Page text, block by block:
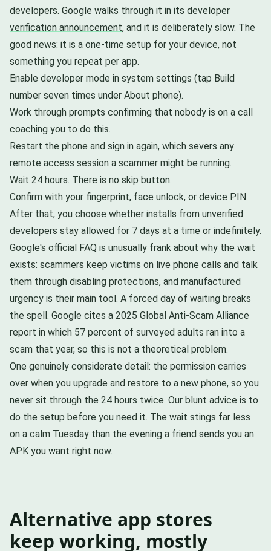
developers. Google walks through it in its developer
verification announcement, and it is deliberately slow. The
good news: it is a one-time setup for your device, not
something you repeat per app.
Enable developer mode in system settings (tap Build
number seven times under About phone).
Work through prompts confirming that nobody is on a call
coaching you to do this.
Restart the phone and sign in again, which severs any
remote access session a scammer might be running.
Wait 24 hours. There is no skip button.
Confirm with your fingerprint, face unlock, or device PIN.
After that, you choose whether installs from unverified
developers stay allowed for 7 days at a time or indefinitely.
Google's official FAQ is unusually frank about why the wait
exists: scammers keep victims on live phone calls and talk
them through disabling protections, and manufactured
urgency is their main tool. A forced day of waiting breaks
the spell. Google cites a 2025 Global Anti-Scam Alliance
report in which 57 percent of surveyed adults ran into a
scam that year, so this is not a theoretical problem.
One genuinely considerate detail: the permission carries
over when you upgrade and restore to a new phone, so you
never sit through the 24 hours twice. Our blunt advice is to
do the setup before you need it. The wait stings far less
on a calm Tuesday than the evening a friend sends you an
APK you want right now.
Alternative app stores
keep working, mostly